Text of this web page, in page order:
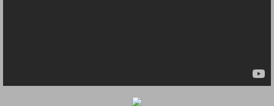
Virginia State Trooper Hits Horse Trailer
Crappy Antique Taged Vehicles In